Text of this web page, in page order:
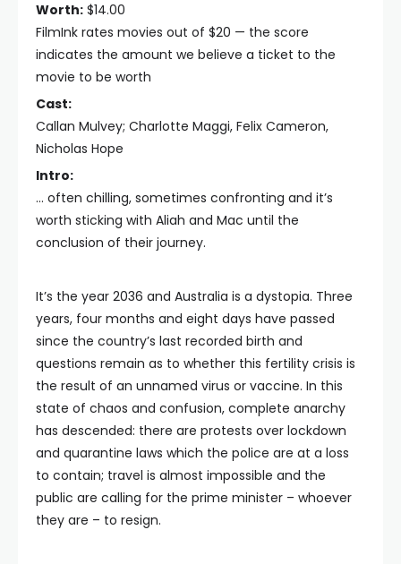
Worth: $14.00
FilmInk rates movies out of $20 — the score
indicates the amount we believe a ticket to the
movie to be worth
Cast:
Callan Mulvey; Charlotte Maggi, Felix Cameron,
Nicholas Hope
Intro:
… often chilling, sometimes confronting and it’s
worth sticking with Aliah and Mac until the
conclusion of their journey.
It’s the year 2036 and Australia is a dystopia. Three
years, four months and eight days have passed
since the country’s last recorded birth and
questions remain as to whether this fertility crisis is
the result of an unnamed virus or vaccine. In this
state of chaos and confusion, complete anarchy
has descended: there are protests over lockdown
and quarantine laws which the police are at a loss
to contain; travel is almost impossible and the
public are calling for the prime minister – whoever
they are – to resign.